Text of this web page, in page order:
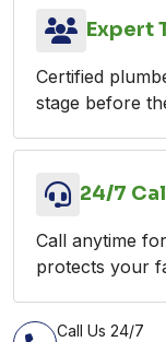
Expert
Certified
stage before
24/7
Call anytime
protects your
Call Us 24/7